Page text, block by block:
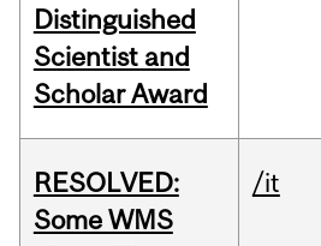
Distinguished
Scientist and
Scholar Award
RESOLVED:
Some WMS
/it